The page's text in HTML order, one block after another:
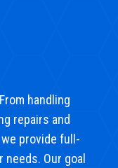
handling
repairs and
provide full-
Our goal